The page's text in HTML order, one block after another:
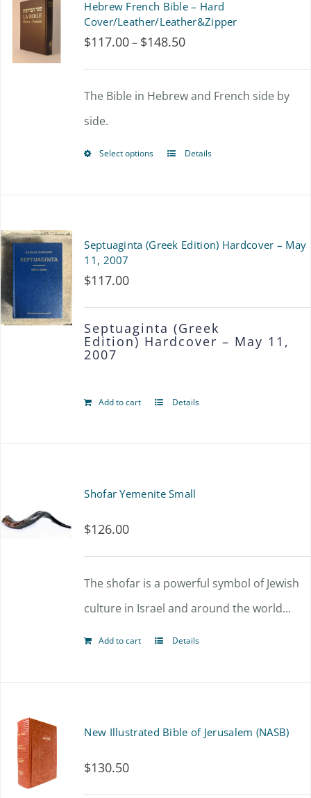
variants.
The
options
may
chosen
page
Hebrew French Bible – Hard
Cover/Leather/Leather&Zipper
$117.00– $148.50Price
range:
$117.00
The Bible in Hebrew and French side by
side.
Select options
This
options
may
on
Details
Septuaginta (Greek Edition) Hardcover – May
11, 2007
$117.00
Septuaginta (Greek
Edition) Hardcover – May 11,
2007
Add to cart Details
Shofar Yemenite Small
$126.00
The shofar is a powerful symbol of Jewish
culture in Israel and around the world...
Add to cart Details
New Illustrated Bible of Jerusalem (NASB)
$130.50